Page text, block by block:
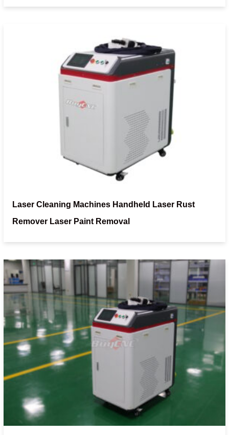
Laser Cleaning Machines Handheld Laser Rust
Remover Laser Paint Removal